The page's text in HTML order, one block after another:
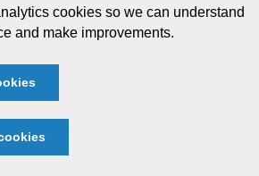
cookies so we can understand
and make improvements.